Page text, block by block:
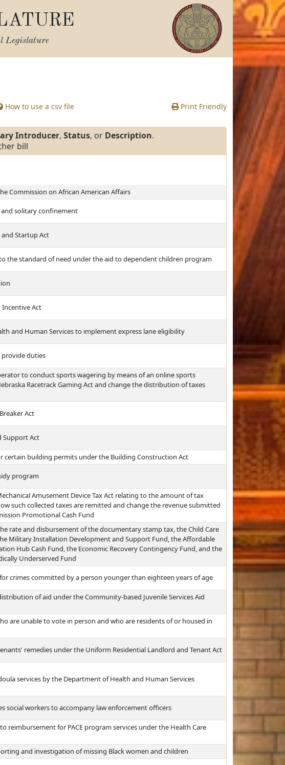
Legislature
How to use a csv file Print Friendly
Introducer, Status, or Description.
bill
Commission on African American Affairs
solitary confinement
Startup Act
the standard of need under the aid to dependent children program
Act
and Human Services to implement express lane eligibility
provide duties
to conduct sports wagering by means of an online sports
Racetrack Gaming Act and change the distribution of taxes
Act
Support Act
certain building permits under the Building Construction Act
program
Amusement Device Tax Act relating to the amount of tax
such collected taxes are remitted and change the revenue submitted
Promotional Cash Fund
rate and disbursement of the documentary stamp tax, the Child Care
Military Installation Development and Support Fund, the Affordable
Hub Cash Fund, the Economic Recovery Contingency Fund, and the
Underserved Fund
crimes committed by a person younger than eighteen years of age
of aid under the Community-based Juvenile Services Aid
are unable to vote in person and who are residents of or housed in
remedies under the Uniform Residential Landlord and Tenant Act
services by the Department of Health and Human Services
social workers to accompany law enforcement officers
reimbursement for PACE program services under the Health Care
and investigation of missing Black women and children